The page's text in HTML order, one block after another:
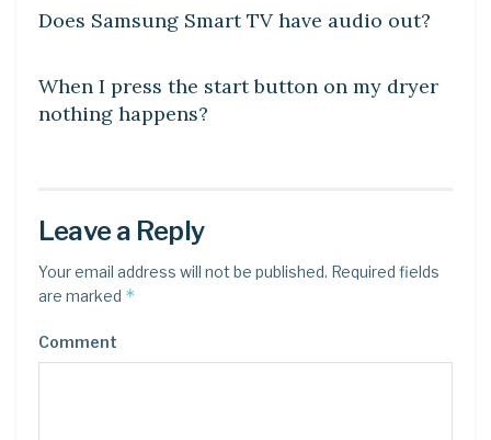
Does Samsung Smart TV have audio out?
When I press the start button on my dryer
nothing happens?
Leave a Reply
Your email address will not be published. Required fields
are marked *
Comment